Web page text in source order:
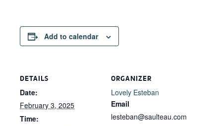
Add to calendar
DETAILS
Date:
February 3, 2025
Time:
ORGANIZER
Lovely Esteban
Email
lesteban@saulteau.com